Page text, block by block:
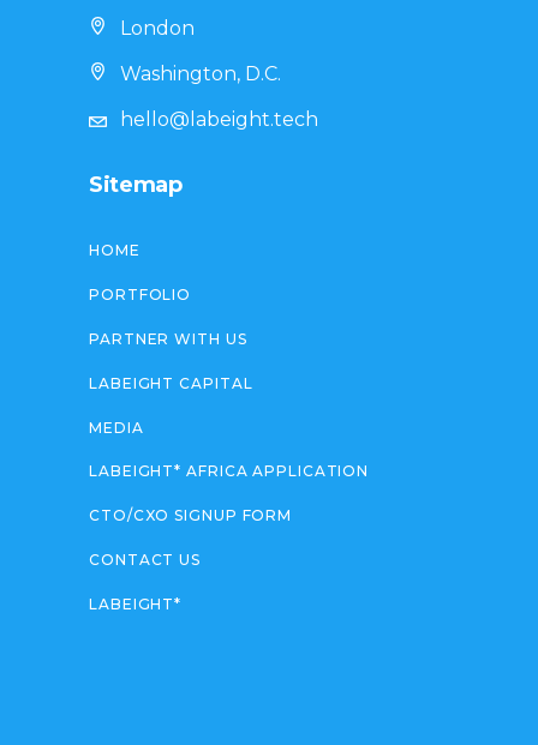
London
Washington, D.C.
hello@labeight.tech
Sitemap
HOME
PORTFOLIO
PARTNER WITH US
LABEIGHT CAPITAL
MEDIA
LABEIGHT* AFRICA APPLICATION
CTO/CXO SIGNUP FORM
CONTACT US
LABEIGHT*